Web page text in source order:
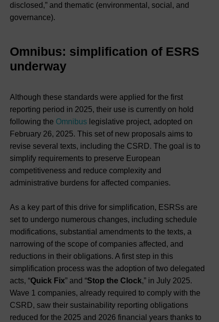
disclosed,” and thematic (environmental, social, and
governance).
Omnibus: simplification of ESRS
underway
Although these standards were applied for the first
reporting period in 2025, their use is currently on hold
following the Omnibus legislative project, adopted on
February 26, 2025. This set of new proposals aims to
revise several texts, including the CSRD. The goal is to
simplify requirements to preserve European
competitiveness and reduce complexity and
administrative burdens for affected companies.
As a key part of this drive for simplification, ESRSs are
set to undergo numerous changes, including schedule
modifications, substantial amendments to the texts, a
narrowing of the scope of companies affected, and
reductions in their obligations. A first step in this
simplification process was the adoption of two delegated
acts, “Quick Fix” and “Stop the Clock,” in July 2025.
Wave 1 companies, already required to comply with the
CSRD, saw their sustainability reporting obligations
reduced for the 2025 and 2026 financial years thanks to